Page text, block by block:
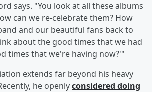
says. "You look at all these albums
can we re-celebrate them? How
and our beautiful fans back to
about the good times that we had
times that we're having now?'"
extends far beyond his heavy
he openlyconsidered doing